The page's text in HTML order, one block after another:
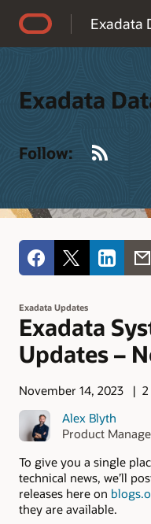
Exadata
Exadata
Follow:
Exadata Updates
Exadata
Updates –
November 14, 2023
Alex Blyth
Product
To give you a single
technical news, we’ll
releases here on
they are available.